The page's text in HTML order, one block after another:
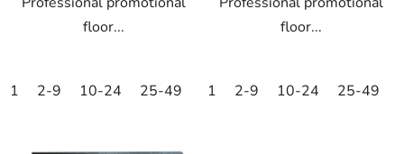
floor...
1 2-9 10-24 25-49 50-99 100-249 250-499
floor...
1 2-9 10-24 25-49